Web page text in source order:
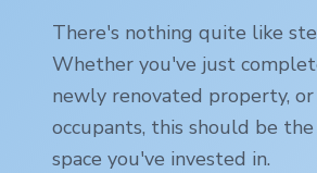
There's nothing quite like
Whether you've just
newly renovated property,
occupants, this should be
space you've invested in.